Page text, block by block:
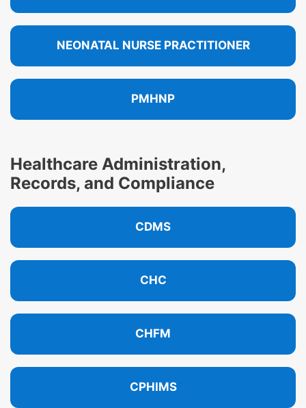
NEONATAL NURSE PRACTITIONER
PMHNP
Healthcare Administration,
Records, and Compliance
CDMS
CHC
CHFM
CPHIMS